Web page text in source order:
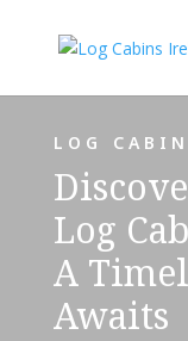
LOG
Log
A
Awaits